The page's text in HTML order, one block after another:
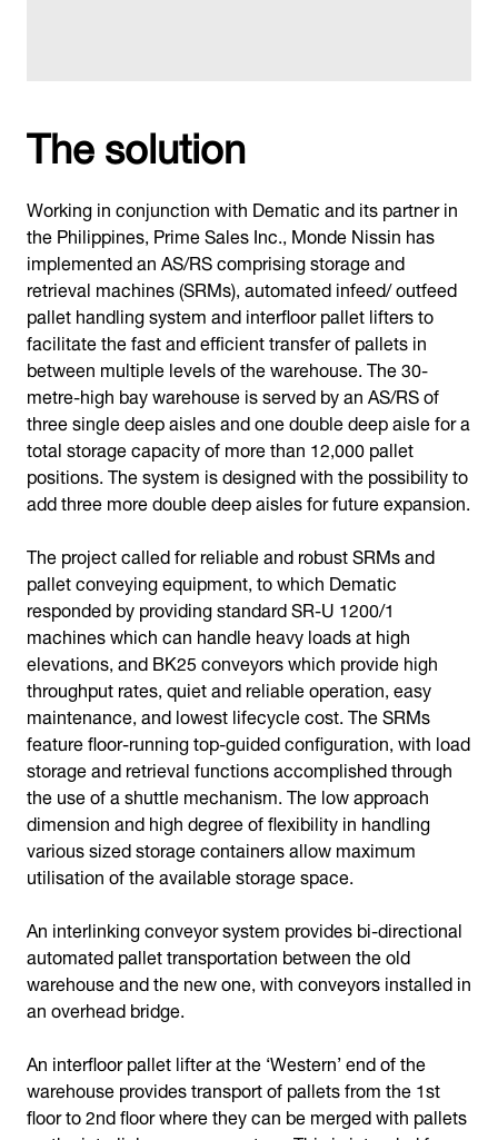
The solution
Working in conjunction with Dematic and its partner in
the Philippines, Prime Sales Inc., Monde Nissin has
implemented an AS/RS comprising storage and
retrieval machines (SRMs), automated infeed/ outfeed
pallet handling system and interfloor pallet lifters to
facilitate the fast and efficient transfer of pallets in
between multiple levels of the warehouse. The 30-
metre-high bay warehouse is served by an AS/RS of
three single deep aisles and one double deep aisle for a
total storage capacity of more than 12,000 pallet
positions. The system is designed with the possibility to
add three more double deep aisles for future expansion.
The project called for reliable and robust SRMs and
pallet conveying equipment, to which Dematic
responded by providing standard SR-U 1200/1
machines which can handle heavy loads at high
elevations, and BK25 conveyors which provide high
throughput rates, quiet and reliable operation, easy
maintenance, and lowest lifecycle cost. The SRMs
feature floor-running top-guided configuration, with load
storage and retrieval functions accomplished through
the use of a shuttle mechanism. The low approach
dimension and high degree of flexibility in handling
various sized storage containers allow maximum
utilisation of the available storage space.
An interlinking conveyor system provides bi-directional
automated pallet transportation between the old
warehouse and the new one, with conveyors installed in
an overhead bridge.
An interfloor pallet lifter at the ‘Western’ end of the
warehouse provides transport of pallets from the 1st
floor to 2nd floor where they can be merged with pallets